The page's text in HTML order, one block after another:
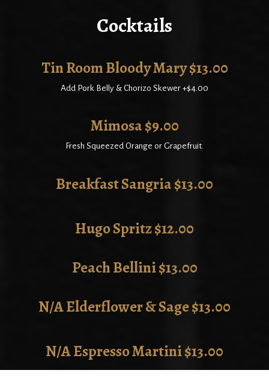
Cocktails
Tin Room Bloody Mary $13.00
Add Pork Belly & Chorizo Skewer +$4.00
Mimosa $9.00
Fresh Squeezed Orange or Grapefruit.
Breakfast Sangria $13.00
Hugo Spritz $12.00
Peach Bellini $13.00
N/A Elderflower & Sage $13.00
N/A Espresso Martini $13.00